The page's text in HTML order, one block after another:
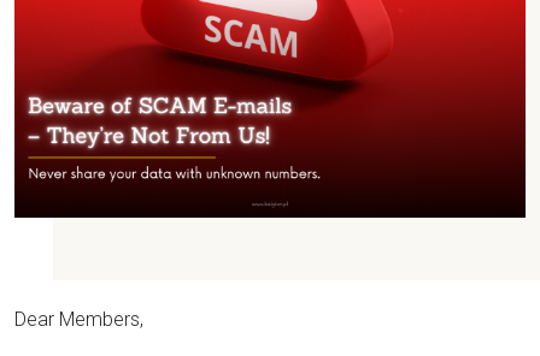
Dear Members,